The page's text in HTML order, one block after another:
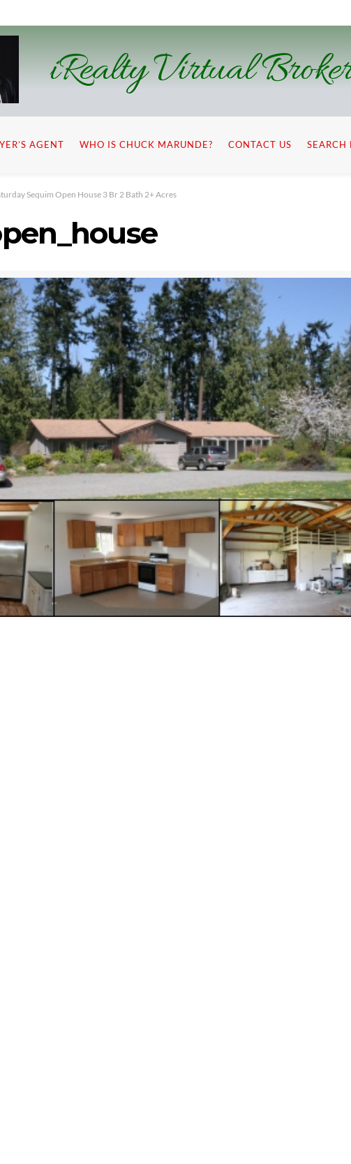
iRealty Virtual
AGENT WHO IS CHUCK MARUNDE? CONTACT US SEARCH
Sequim Open House 3 Br 2 Bath 2+ Acres